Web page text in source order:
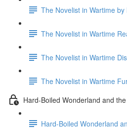
The Novelist in Wartime
The Novelist in Wartime
The Novelist in Wartime
The Novelist in Wartime
Hard-Boiled Wonderland and
Hard-Boiled Wonderland